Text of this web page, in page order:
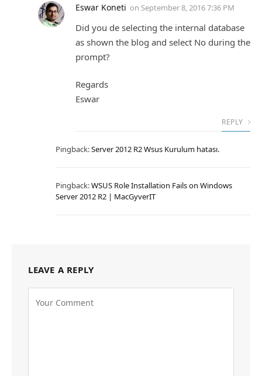
Eswar Koneti on September 8, 2016 7:36 PM
Did you de selecting the internal database
as shown the blog and select No during the
prompt?
Regards
Eswar
REPLY
Pingback:Server 2012 R2 Wsus Kurulum hatası.
Pingback:WSUS Role Installation Fails on Windows
Server 2012 R2 | MacGyverIT
LEAVE A REPLY